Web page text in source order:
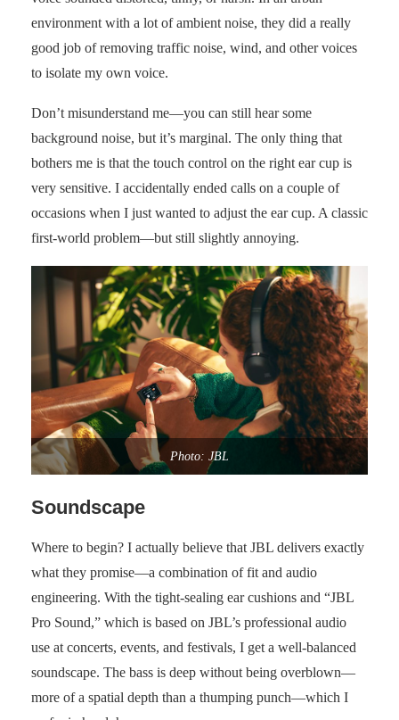
environment with a lot of ambient noise, they did a really
good job of removing traffic noise, wind, and other voices
to isolate my own voice.
Don’t misunderstand me—you can still hear some
background noise, but it’s marginal. The only thing that
bothers me is that the touch control on the right ear cup is
very sensitive. I accidentally ended calls on a couple of
occasions when I just wanted to adjust the ear cup. A classic
first-world problem—but still slightly annoying.
Photo: JBL
Soundscape
Where to begin? I actually believe that JBL delivers exactly
what they promise—a combination of fit and audio
engineering. With the tight-sealing ear cushions and “JBL
Pro Sound,” which is based on JBL’s professional audio
use at concerts, events, and festivals, I get a well-balanced
soundscape. The bass is deep without being overblown—
more of a spatial depth than a thumping punch—which I